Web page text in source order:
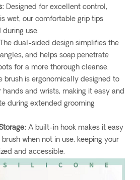
Designed for excellent control,
wet, our comfortable grip tips
use.
The dual-sided design simplifies the
and helps soap penetrate
for a more thorough cleanse.
brush is ergonomically designed to
and wrists, making it easy and
during extended grooming
A built-in hook makes it easy
when not in use, keeping your
and accessible.